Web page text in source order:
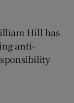
Hill has
anti-